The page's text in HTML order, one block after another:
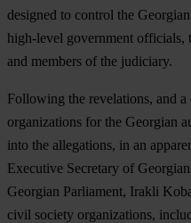
designed to control the
high-level government officials,
and members of the judiciary.
Following the revelations, and
organizations for the Georgian
into the allegations, in an
Executive Secretary of
Georgian Parliament, Irakli
civil society organizations,